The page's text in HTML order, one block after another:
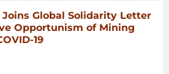
Joins Global Solidarity Letter
Opportunism of Mining
19